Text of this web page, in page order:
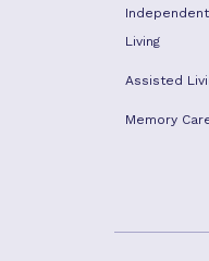
Independent
Living
Assisted
Memory